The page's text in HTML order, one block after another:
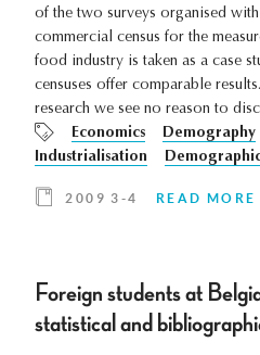
of the two surveys organised
commercial census for the
food industry is taken as a case
censuses offer comparable
research we see no reason to
Economics
Demography
Industrialisation
2009 3-4 READ MORE
Foreign students at
statistical and